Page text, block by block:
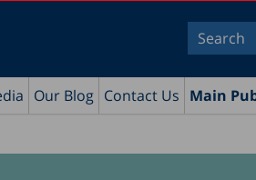
Our Blog Contact Us Main